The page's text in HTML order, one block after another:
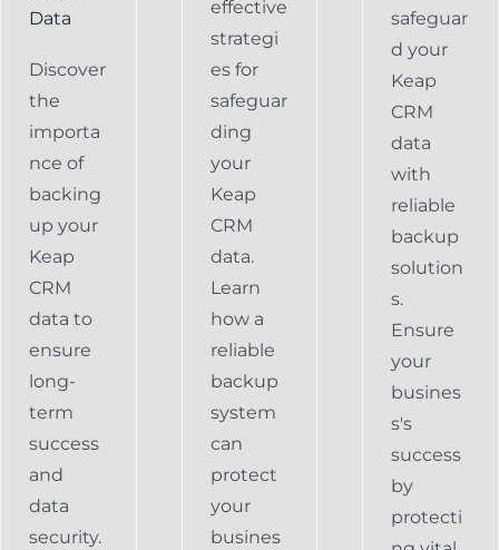
Data
Discover
the
importa
nce of
backing
up your
Keap
CRM
data to
ensure
long-
term
success
and
data
security.
effective
strategi
es for
safeguar
ding
your
Keap
CRM
data.
Learn
how a
reliable
backup
system
can
protect
your
busines
safeguar
d your
Keap
CRM
data
with
reliable
backup
solution
s.
Ensure
your
busines
s's
success
by
protecti